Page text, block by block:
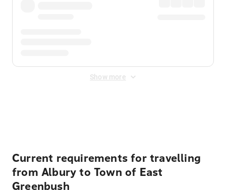
Show more
Current requirements for travelling
from Albury to Town of East
Greenbush